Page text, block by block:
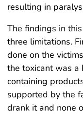
resulting in
The findings in
three limitations.
done on the
the toxicant was a
containing
supported by the
drank it and none